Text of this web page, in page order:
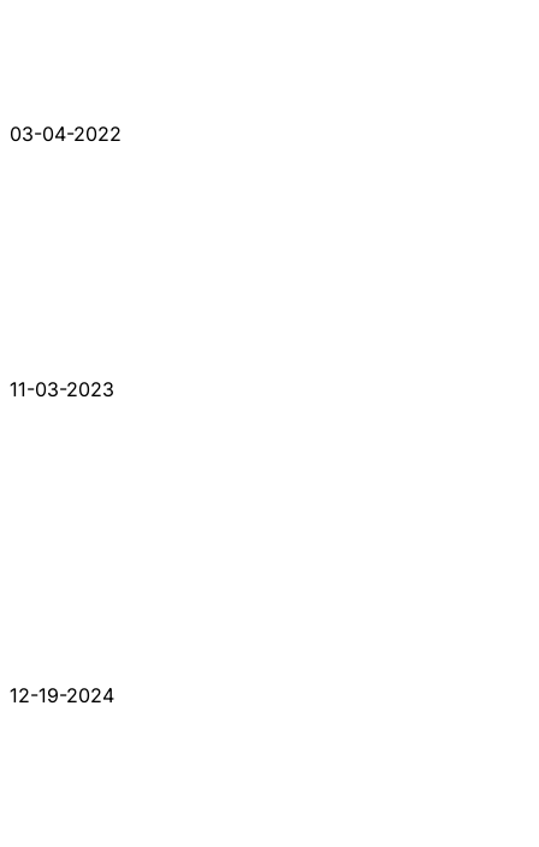
03-04-2022
11-03-2023
12-19-2024